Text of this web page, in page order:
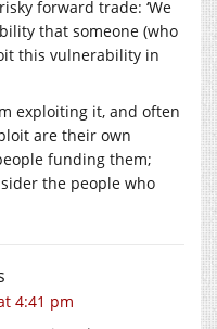
forward trade: ‘We
that someone (who
this vulnerability in
exploiting it, and often
are their own
funding them;
the people who
4:41 pm